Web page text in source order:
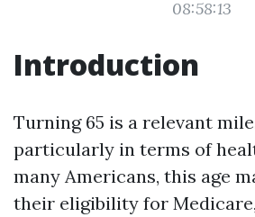
08:58:13
Introduction
Turning 65 is a relevant
particularly in terms of
many Americans, this age
their eligibility for